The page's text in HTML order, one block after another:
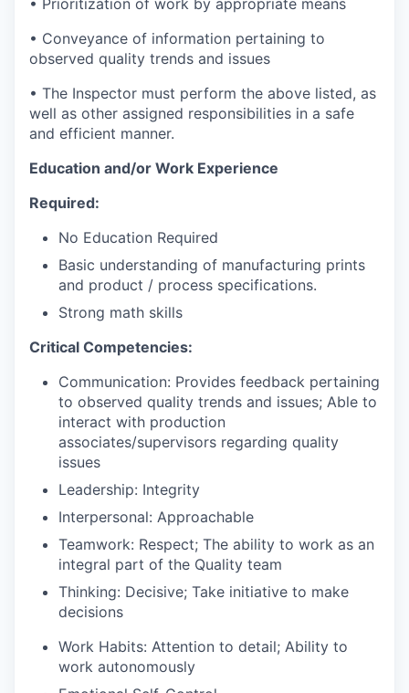
• Conveyance of information pertaining to
observed quality trends and issues
• The Inspector must perform the above listed, as
well as other assigned responsibilities in a safe
and efficient manner.
Education and/or Work Experience
Required:
No Education Required
Basic understanding of manufacturing prints
and product / process specifications.
Strong math skills
Critical Competencies:
Communication: Provides feedback pertaining
to observed quality trends and issues; Able to
interact with production
associates/supervisors regarding quality
issues
Leadership: Integrity
Interpersonal: Approachable
Teamwork: Respect; The ability to work as an
integral part of the Quality team
Thinking: Decisive; Take initiative to make
decisions
Work Habits: Attention to detail; Ability to
work autonomously